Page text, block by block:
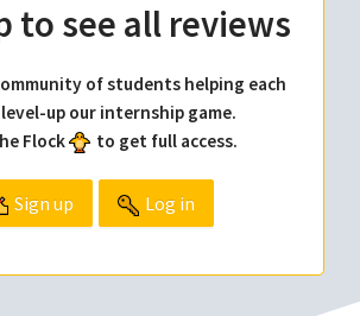
to see all reviews
of students helping each
up our internship game.
Flock
to get full access.
Sign up Log in